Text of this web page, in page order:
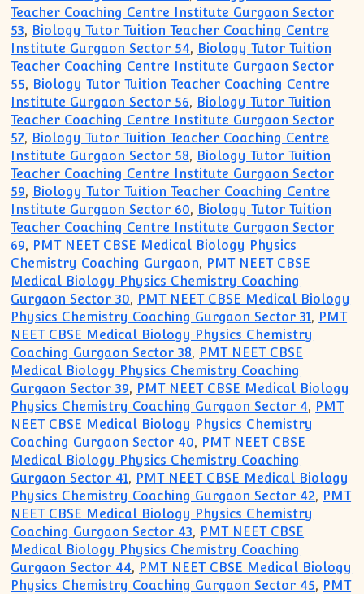
Teacher Coaching Centre Institute Gurgaon Sector
53, Biology Tutor Tuition Teacher Coaching Centre
Institute Gurgaon Sector 54, Biology Tutor Tuition
Teacher Coaching Centre Institute Gurgaon Sector
55, Biology Tutor Tuition Teacher Coaching Centre
Institute Gurgaon Sector 56, Biology Tutor Tuition
Teacher Coaching Centre Institute Gurgaon Sector
57, Biology Tutor Tuition Teacher Coaching Centre
Institute Gurgaon Sector 58, Biology Tutor Tuition
Teacher Coaching Centre Institute Gurgaon Sector
59, Biology Tutor Tuition Teacher Coaching Centre
Institute Gurgaon Sector 60, Biology Tutor Tuition
Teacher Coaching Centre Institute Gurgaon Sector
69, PMT NEET CBSE Medical Biology Physics
Chemistry Coaching Gurgaon, PMT NEET CBSE
Medical Biology Physics Chemistry Coaching
Gurgaon Sector 30, PMT NEET CBSE Medical Biology
Physics Chemistry Coaching Gurgaon Sector 31, PMT
NEET CBSE Medical Biology Physics Chemistry
Coaching Gurgaon Sector 38, PMT NEET CBSE
Medical Biology Physics Chemistry Coaching
Gurgaon Sector 39, PMT NEET CBSE Medical Biology
Physics Chemistry Coaching Gurgaon Sector 4, PMT
NEET CBSE Medical Biology Physics Chemistry
Coaching Gurgaon Sector 40, PMT NEET CBSE
Medical Biology Physics Chemistry Coaching
Gurgaon Sector 41, PMT NEET CBSE Medical Biology
Physics Chemistry Coaching Gurgaon Sector 42, PMT
NEET CBSE Medical Biology Physics Chemistry
Coaching Gurgaon Sector 43, PMT NEET CBSE
Medical Biology Physics Chemistry Coaching
Gurgaon Sector 44, PMT NEET CBSE Medical Biology
Physics Chemistry Coaching Gurgaon Sector 45, PMT